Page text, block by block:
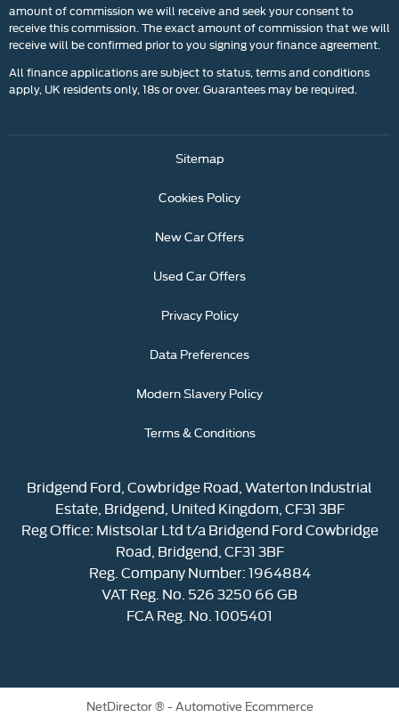
amount of commission we will receive and seek your consent to
receive this commission. The exact amount of commission that we will
receive will be confirmed prior to you signing your finance agreement.
All finance applications are subject to status, terms and conditions
apply, UK residents only, 18s or over. Guarantees may be required.
Sitemap
Cookies Policy
New Car Offers
Used Car Offers
Privacy Policy
Data Preferences
Modern Slavery Policy
Terms & Conditions
Bridgend Ford, Cowbridge Road, Waterton Industrial
Estate, Bridgend, United Kingdom, CF31 3BF
Reg Office: Mistsolar Ltd t/a Bridgend Ford Cowbridge
Road, Bridgend, CF31 3BF
Reg. Company Number:1964884
VAT Reg. No. 526 3250 66 GB
FCA Reg. No. 1005401
NetDirector® - Automotive Ecommerce